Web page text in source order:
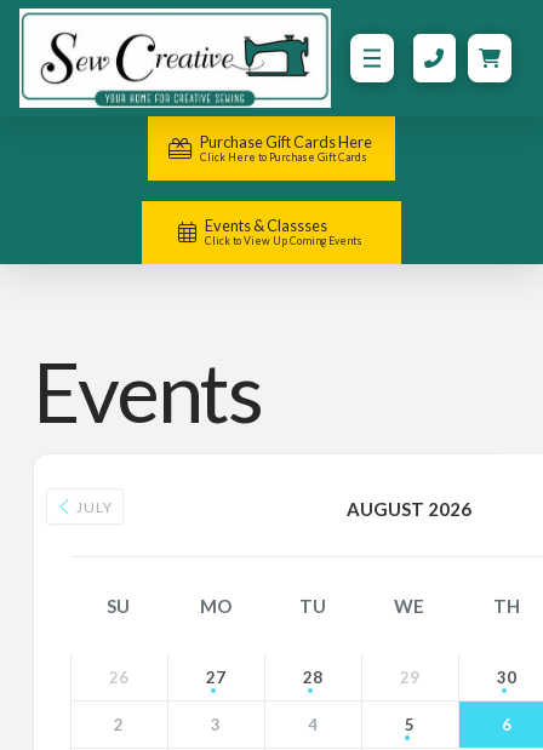
Purchase Gift Cards Here
Click Here to Purchase Gift Cards
Events & Classses
Click to View Up Coming Events
Events
JULY AUGUST 2026
SU MO TU WE TH
26 27 28 29 30
2 3 4 5 6